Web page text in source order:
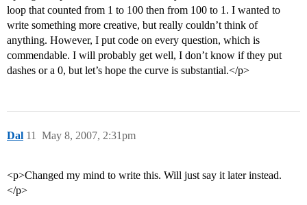
loop that counted from 1 to 100 then from 100 to 1. I wanted to
write something more creative, but really couldn’t think of
anything. However, I put code on every question, which is
commendable. I will probably get well, I don’t know if they put
dashes or a 0, but let’s hope the curve is substantial.</p>
Dal May 8, 2007, 2:31pm
11
<p>Changed my mind to write this. Will just say it later instead.
</p>